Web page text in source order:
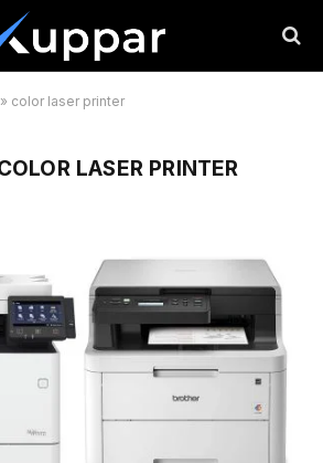
» color laser printer
LASER PRINTER